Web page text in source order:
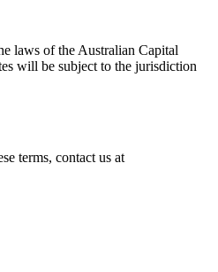
laws of the Australian Capital
will be subject to the jurisdiction
terms, contact us at